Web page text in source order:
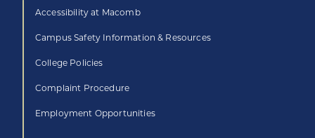
Accessibility at Macomb
Campus Safety Information & Resources
College Policies
Complaint Procedure
Employment Opportunities